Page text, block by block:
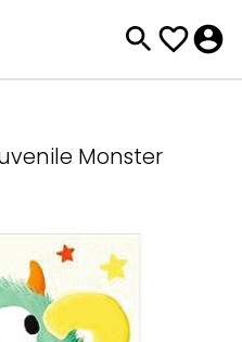
Monster